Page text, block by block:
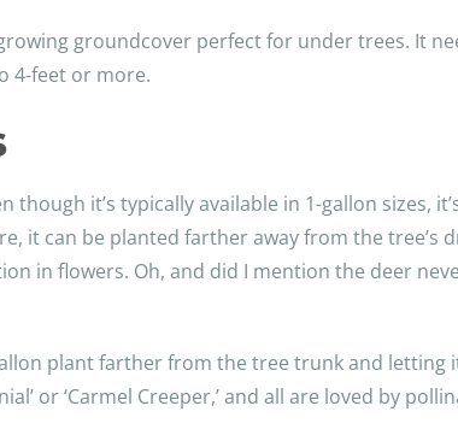
groundcover perfect for under trees. It
4-feet or more.
though it’s typically available in 1-gallon sizes,
it can be planted farther away from the tree’s
in flowers. Oh, and did I mention the deer
plant farther from the tree trunk and letting
or ‘Carmel Creeper,’ and all are loved by